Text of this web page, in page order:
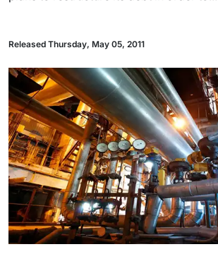
Released Thursday, May 05, 2011